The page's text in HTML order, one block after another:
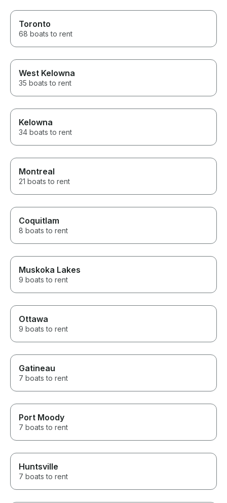
Toronto
68 boats to rent
West Kelowna
35 boats to rent
Kelowna
34 boats to rent
Montreal
21 boats to rent
Coquitlam
8 boats to rent
Muskoka Lakes
9 boats to rent
Ottawa
9 boats to rent
Gatineau
7 boats to rent
Port Moody
7 boats to rent
Huntsville
7 boats to rent